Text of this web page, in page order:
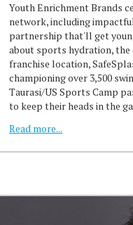
Youth Enrichment Brands
network, including
partnership that'll get
about sports hydration,
franchise location,
championing over 3,500
Taurasi/US Sports Camp
to keep their heads in the
Read more...